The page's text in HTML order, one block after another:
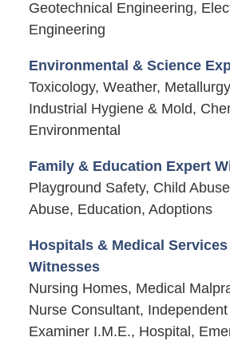
Geotechnical Engineering,
Engineering
Environmental & Science
Toxicology, Weather,
Industrial Hygiene & Mold,
Environmental
Family & Education Expert
Playground Safety, Child
Abuse, Education, Adoptions
Hospitals & Medical
Witnesses
Nursing Homes, Medical
Nurse Consultant, Independent
Examiner I.M.E., Hospital,